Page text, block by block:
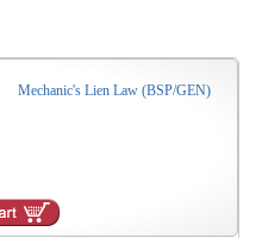
Mechanic's Lien Law (BSP/GEN)